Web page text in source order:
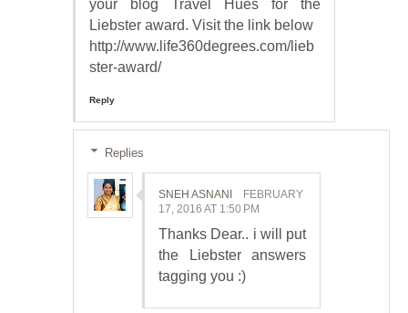
your blog Travel Hues for the
Liebster award. Visit the link below
http://www.life360degrees.com/lieb
ster-award/
Reply
Replies
SNEH ASNANI
FEBRUARY
17, 2016 AT 1:50 PM
Thanks Dear.. i will put
the Liebster answers
tagging you :)